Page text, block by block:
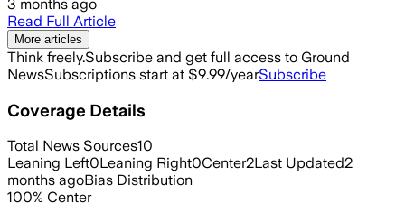
3 months ago
Read Full Article
More articles
Think freely.Subscribe and get full access to Ground
NewsSubscriptions start at $9.99/yearSubscribe
Coverage Details
Total News Sources10
Leaning Left0Leaning Right0Center2Last Updated2
months agoBias Distribution
100% Center